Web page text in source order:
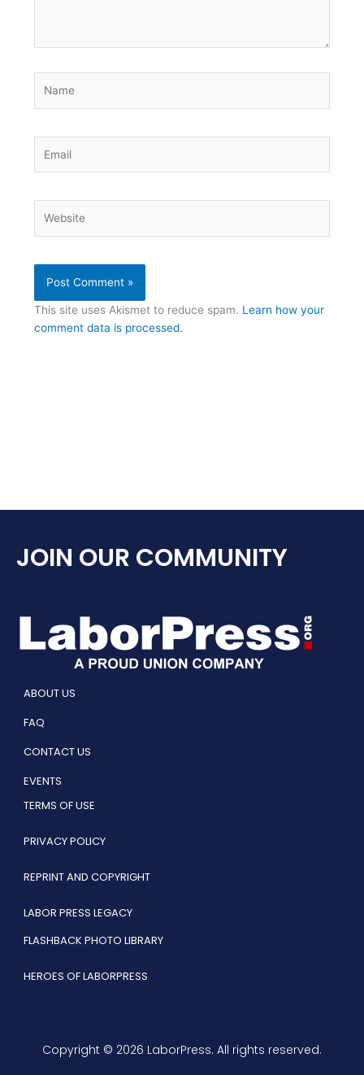
This site uses Akismet to reduce spam. Learn how your
comment data is processed.
JOIN OUR COMMUNITY
ABOUT US
FAQ
CONTACT US
EVENTS
TERMS OF USE
PRIVACY POLICY
REPRINT AND COPYRIGHT
LABOR PRESS LEGACY
FLASHBACK PHOTO LIBRARY
HEROES OF LABORPRESS
Copyright © 2026 LaborPress. All rights reserved.